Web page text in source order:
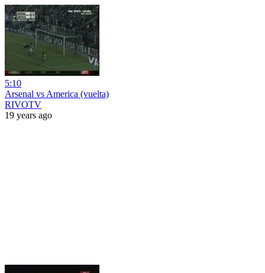
5:10
Arsenal vs America (vuelta)
RIVOTV
19 years ago